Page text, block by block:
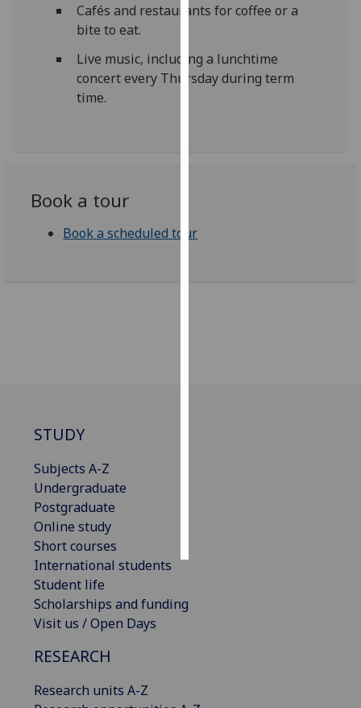
happy
analytics
data
Cafés and restaurants for coffee or a
bite to eat.
Live music, including a lunchtime
concert every Thursday during term
time.
Book a tour
Book a scheduled tour
STUDY
Subjects A-Z
Undergraduate
Postgraduate
Online study
Short courses
International students
Student life
Scholarships and funding
Visit us / Open Days
RESEARCH
Research units A-Z